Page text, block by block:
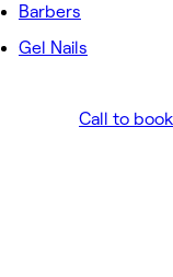
Barbers
Gel Nails
Call to book